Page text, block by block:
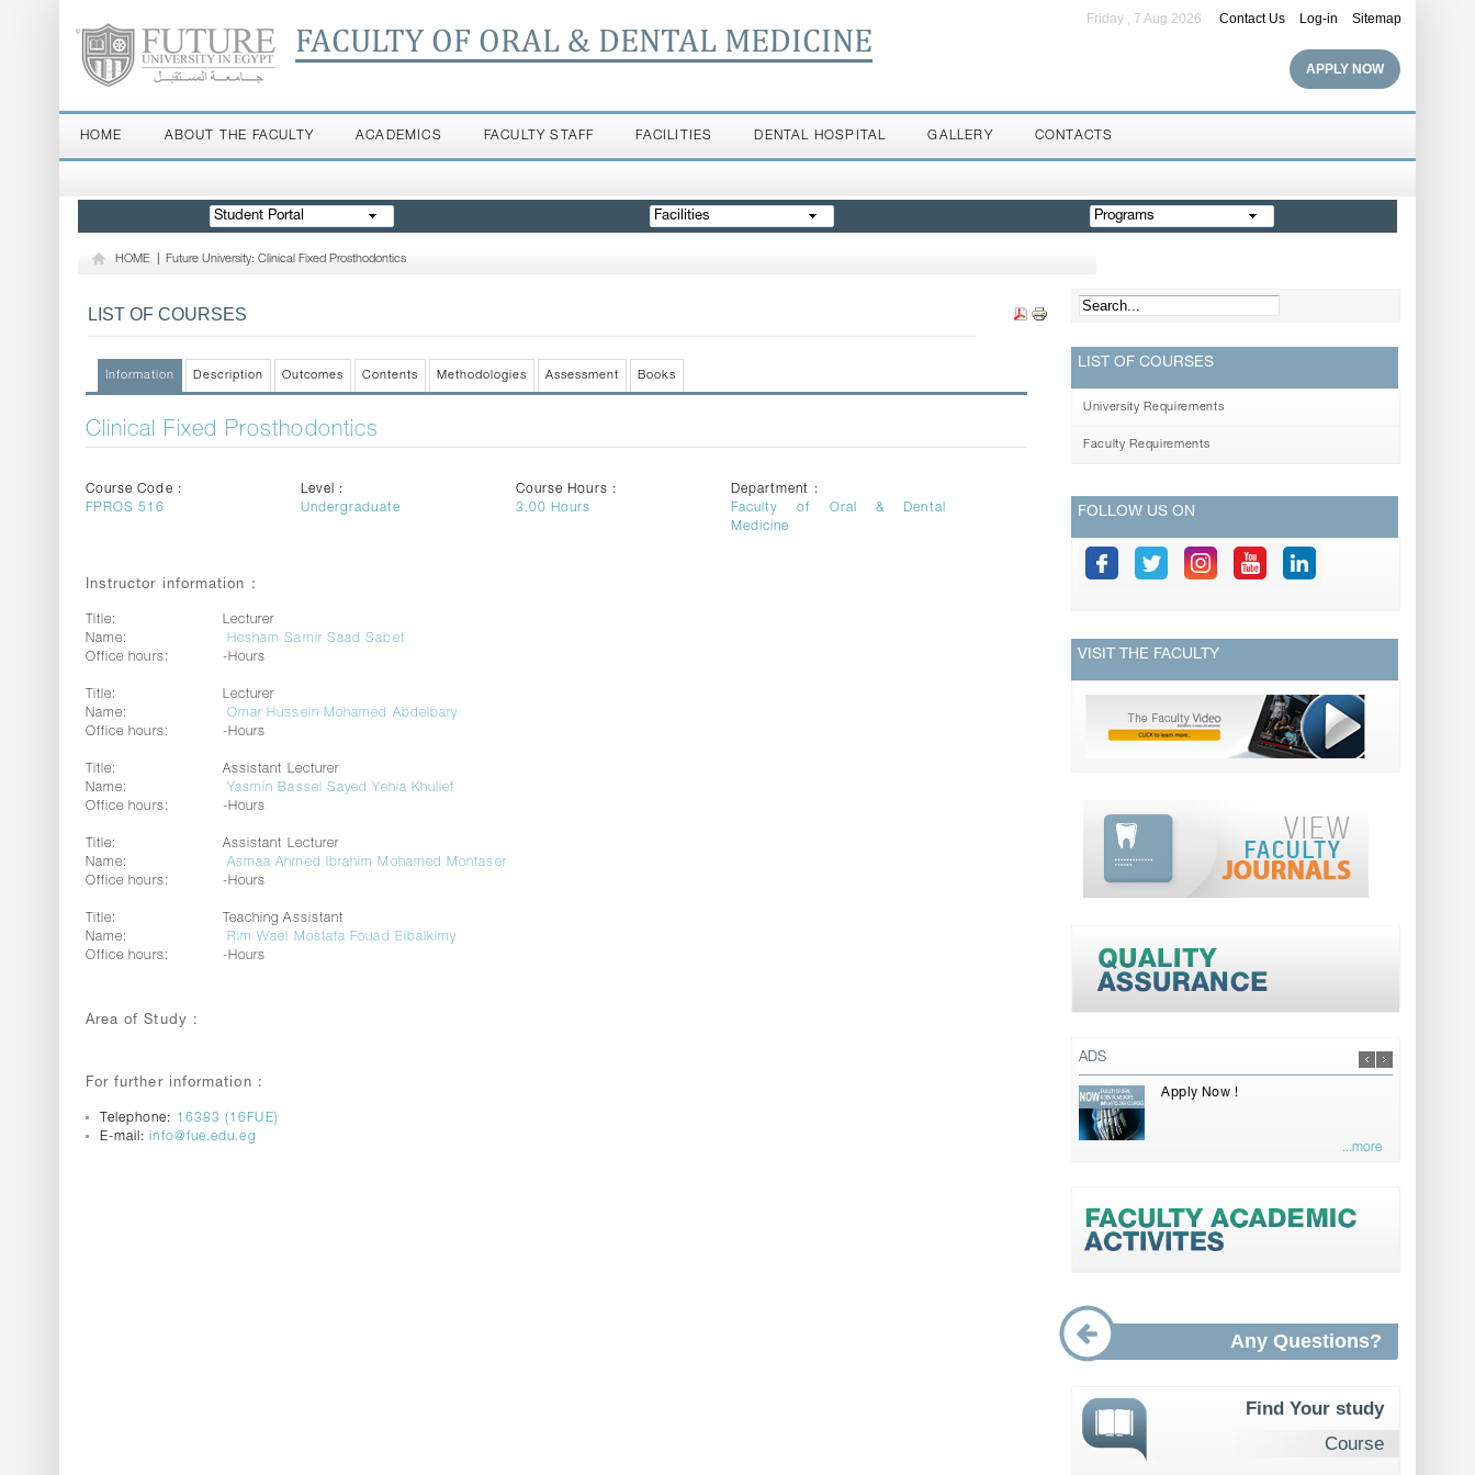
FACULTY OF ORAL & DENTAL MEDICINE
Contact Us Log-in Sitemap
Friday , 7 Aug 2026
APPLY NOW
HOME ABOUT THE FACULTY ACADEMICS FACULTY STAFF FACILITIES DENTAL HOSPITAL GALLERY CONTACTS
Student Portal Facilities Programs
HOME Future University: Clinical Fixed Prosthodontics
LIST OF COURSES
Information Description Outcomes Contents Methodologies Assessment Books
Clinical Fixed Prosthodontics
Course Code :
FPROS 516
Level :
Undergraduate
Course Hours :
3.00 Hours
Department :
Faculty of Oral & Dental
Medicine
Instructor information :
Title:
Lecturer
Name:
Hesham Samir Saad Sabet
Office hours:
-Hours
Title:
Lecturer
Name:
Omar Hussein Mohamed Abdelbary
Office hours:
-Hours
Title:
Assistant Lecturer
Name:
Yasmin Bassel Sayed Yehia Khulief
Office hours:
-Hours
Title:
Assistant Lecturer
Name:
Asmaa Ahmed Ibrahim Mohamed Montaser
Office hours:
-Hours
Title:
Teaching Assistant
Name:
Rim Wael Mostafa Fouad Elbalkimy
Office hours:
-Hours
Area of Study :
For further information :
Telephone: 16383 (16FUE)
E-mail:info@fue.edu.eg
LIST OF COURSES
University Requirements
Faculty Requirements
FOLLOW US ON
VISIT THE FACULTY
ADS
Apply Now !
...more
Any Questions?
Find Your study
Course